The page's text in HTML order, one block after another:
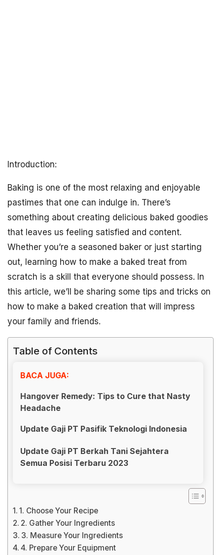
Introduction:
Baking is one of the most relaxing and enjoyable
pastimes that one can indulge in. There’s
something about creating delicious baked goodies
that leaves us feeling satisfied and content.
Whether you’re a seasoned baker or just starting
out, learning how to make a baked treat from
scratch is a skill that everyone should possess. In
this article, we’ll be sharing some tips and tricks on
how to make a baked creation that will impress
your family and friends.
Table of Contents
BACA JUGA:
Hangover Remedy: Tips to Cure that Nasty
Headache
Update Gaji PT Pasifik Teknologi Indonesia
Update Gaji PT Berkah Tani Sejahtera
Semua Posisi Terbaru 2023
1. Choose Your Recipe
2. Gather Your Ingredients
3. Measure Your Ingredients
4. Prepare Your Equipment